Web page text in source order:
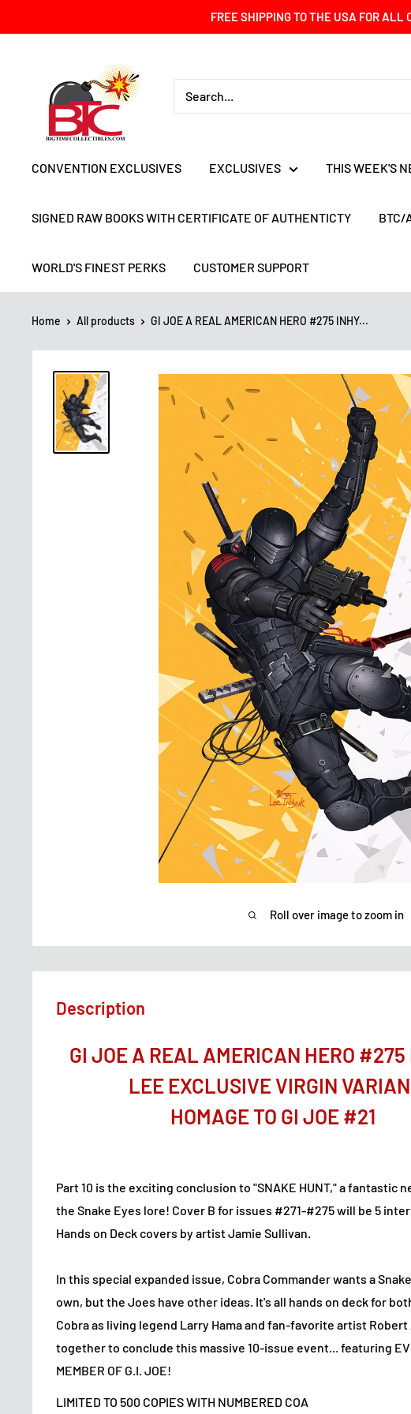
to
FREE SHIPPING TO THE USA FOR ALL
TIME
COLLECTIBLES
CONVENTION EXCLUSIVES EXCLUSIVES THIS WEEK'S
SIGNED RAW BOOKS WITH CERTIFICATE OF AUTHENTICTY BTC/
WORLD'S FINEST PERKS CUSTOMER SUPPORT
Home All products GI JOE A REAL AMERICAN HERO #275 INHY...
Roll over image to zoom in
Description
GI JOE A REAL AMERICAN HERO
LEE EXCLUSIVE VIRGIN
HOMAGE TO GI JOE #21
Part 10 is the exciting conclusion to "SNAKE HUNT," a fantastic
the Snake Eyes lore! Cover B for issues #271-#275 will be 5
Hands on Deck covers by artist Jamie Sullivan.
In this special expanded issue, Cobra Commander wants a
own, but the Joes have other ideas. It's all hands on deck for
Cobra as living legend Larry Hama and fan-favorite artist
together to conclude this massive 10-issue event... featuring
MEMBER OF G.I. JOE!
LIMITED TO 500 COPIES WITH NUMBERED COA